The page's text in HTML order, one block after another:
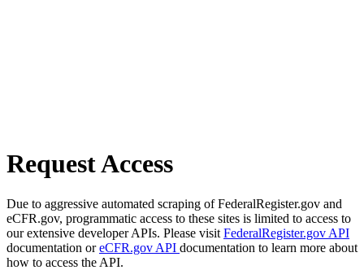
Request Access
Due to aggressive automated scraping of FederalRegister.gov and
eCFR.gov, programmatic access to these sites is limited to access to
our extensive developer APIs. Please visit FederalRegister.gov API
documentation oreCFR.gov API documentation to learn more about
how to access the API.